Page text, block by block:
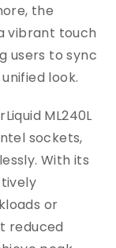
the
vibrant touch
users to sync
look.
ML240L
sockets,
With its
or
reduced